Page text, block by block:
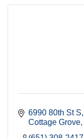
6990 80th St S
Cottage Grove